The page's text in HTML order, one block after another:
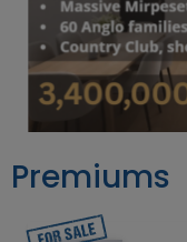
Premiums